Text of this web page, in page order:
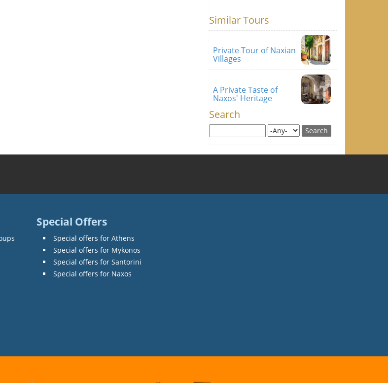
Similar Tours
Private Tour of Naxian
Villages
A Private Taste of
Naxos' Heritage
Search
Search for
Special Offers
Special offers for Athens
Special offers for Mykonos
Special offers for Santorini
Special offers for Naxos